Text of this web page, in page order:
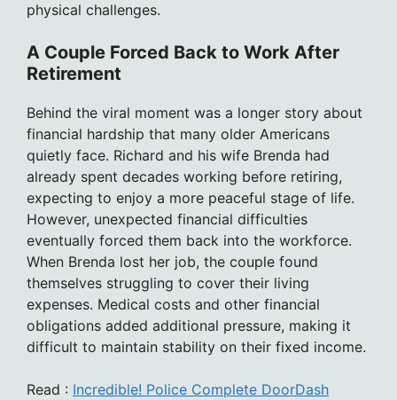
physical challenges.
A Couple Forced Back to Work After
Retirement
Behind the viral moment was a longer story about
financial hardship that many older Americans
quietly face. Richard and his wife Brenda had
already spent decades working before retiring,
expecting to enjoy a more peaceful stage of life.
However, unexpected financial difficulties
eventually forced them back into the workforce.
When Brenda lost her job, the couple found
themselves struggling to cover their living
expenses. Medical costs and other financial
obligations added additional pressure, making it
difficult to maintain stability on their fixed income.
Read : Incredible! Police Complete DoorDash